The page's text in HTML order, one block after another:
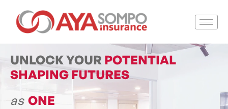
UNLOCK YOUR POTENTIAL
SHAPING FUTURES
as ONE